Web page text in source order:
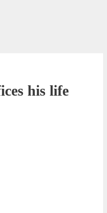
his life